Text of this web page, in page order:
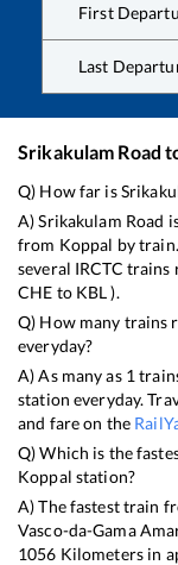
First
Last
Srikakulam Road
Q) How far is
A)Srikakulam Road
from Koppal by
several IRCTC
CHE to KBL).
Q) How many trains
everyday?
A) As many as 1
station everyday.
and fare on the
Q) Which is the
Koppal station?
A) The fastest train
Vasco-da-Gama
1056 Kilometers in